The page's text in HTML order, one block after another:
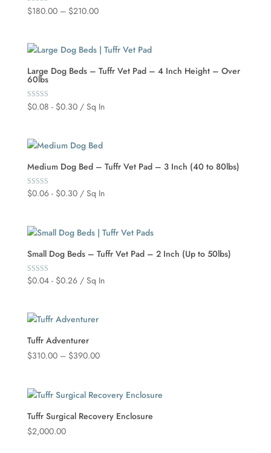
Rated
5.00
$180.00 – $210.00Price
through
$210.00
Large Dog Beds – Tuffr Vet Pad – 4 Inch Height – Over
60lbs
Rated
5.00
$0.08 - $0.30/ Sq In
Medium Dog Bed – Tuffr Vet Pad – 3 Inch (40 to 80lbs)
Rated
5.00
$0.06- $0.30/ Sq In
Small Dog Beds – Tuffr Vet Pad – 2 Inch (Up to 50lbs)
Rated
5.00
$0.04- $0.26/ Sq In
Tuffr Adventurer
$310.00 – $390.00Price
through
$390.00
Tuffr Surgical Recovery Enclosure
$2,000.00